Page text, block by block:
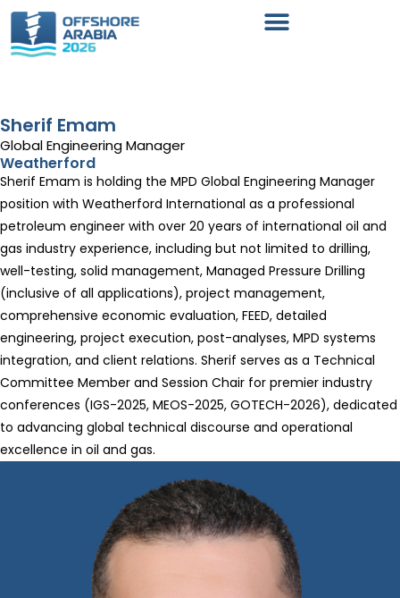
Sherif Emam
Global Engineering Manager
Weatherford
Sherif Emam is holding the MPD Global Engineering Manager
position with Weatherford International as a professional
petroleum engineer with over 20 years of international oil and
gas industry experience, including but not limited to drilling,
well-testing, solid management, Managed Pressure Drilling
(inclusive of all applications), project management,
comprehensive economic evaluation, FEED, detailed
engineering, project execution, post-analyses, MPD systems
integration, and client relations. Sherif serves as a Technical
Committee Member and Session Chair for premier industry
conferences (IGS-2025, MEOS-2025, GOTECH-2026), dedicated
to advancing global technical discourse and operational
excellence in oil and gas.